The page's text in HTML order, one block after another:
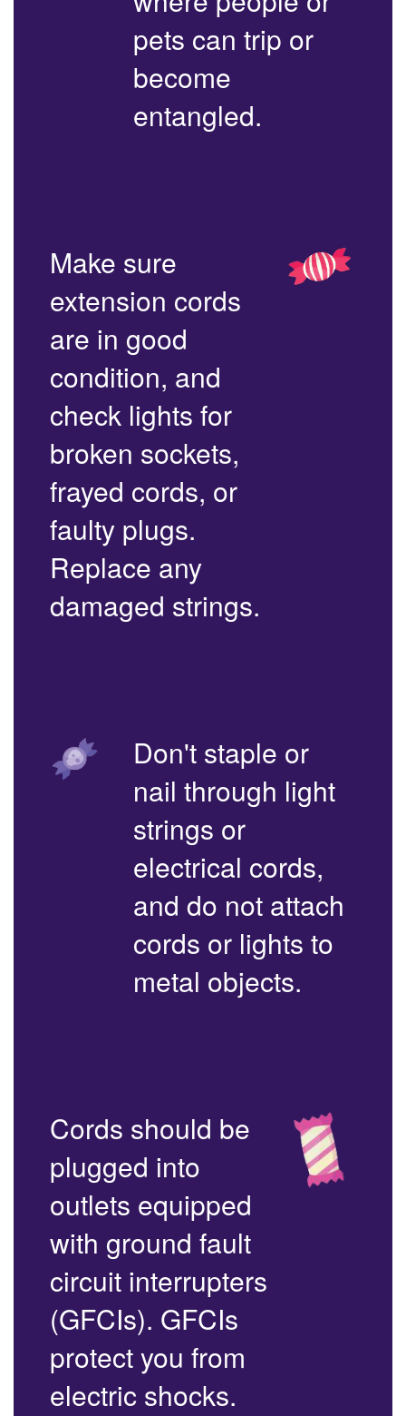
pets can trip or
become
entangled.
Make sure
extension cords
are in good
condition, and
check lights for
broken sockets,
frayed cords, or
faulty plugs.
Replace any
damaged strings.
Don't staple or
nail through light
strings or
electrical cords,
and do not attach
cords or lights to
metal objects.
Cords should be
plugged into
outlets equipped
with ground fault
circuit interrupters
(GFCIs). GFCIs
protect you from
electric shocks.